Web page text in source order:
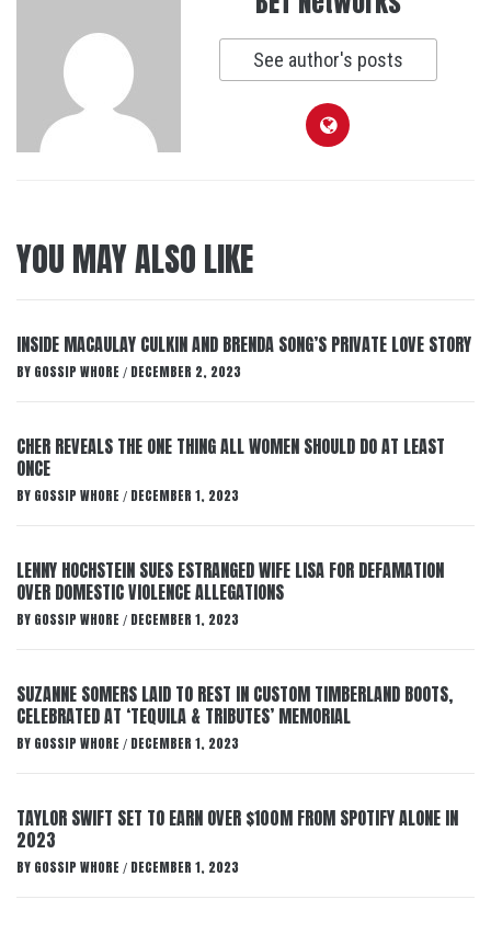
See author's posts
YOU MAY ALSO LIKE
INSIDE MACAULAY CULKIN AND BRENDA SONG’S PRIVATE LOVE STORY
BY GOSSIP WHORE / DECEMBER 2, 2023
CHER REVEALS THE ONE THING ALL WOMEN SHOULD DO AT LEAST
ONCE
BY GOSSIP WHORE / DECEMBER 1, 2023
LENNY HOCHSTEIN SUES ESTRANGED WIFE LISA FOR DEFAMATION
OVER DOMESTIC VIOLENCE ALLEGATIONS
BY GOSSIP WHORE / DECEMBER 1, 2023
SUZANNE SOMERS LAID TO REST IN CUSTOM TIMBERLAND BOOTS,
CELEBRATED AT ‘TEQUILA & TRIBUTES’ MEMORIAL
BY GOSSIP WHORE / DECEMBER 1, 2023
TAYLOR SWIFT SET TO EARN OVER $100M FROM SPOTIFY ALONE IN
2023
BY GOSSIP WHORE / DECEMBER 1, 2023